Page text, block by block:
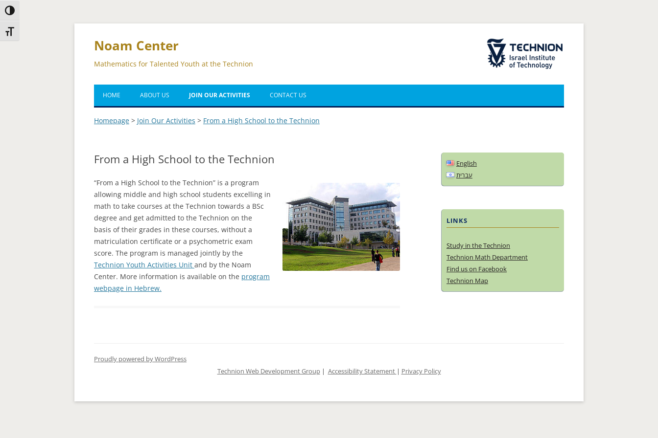
Skip
to
Content
Skip
to
navigation
Toggle High Contrast
Toggle Font size
The Technion Site
Noam Center
Mathematics for Talented Youth at the Technion
HOME ABOUT US JOIN OUR ACTIVITIES
TOMBA MATH SUMMER CAMP
QUANTOMBA – SUMMER CAMP
FROM A HIGH SCHOOL TO
THE TECHNION
MATH RIDDLES COURSE
CONTACT US
Homepage > Join Our Activities > From a High School to the Technion
From a High School to the Technion
“From a High School to the Technion” is a program
allowing middle and high school students excelling in
math to take courses at the Technion towards a BSc
degree and get admitted to the Technion on the
basis of their grades in these courses, without a
matriculation certificate or a psychometric exam
score. The program is managed jointly by the
Technion Youth Activities Unit and by the Noam
Center. More information is available on the program
webpage in Hebrew.
English
עברית
LINKS
Study in the Technion
Technion Math Department
Find us on Facebook
Technion Map
Proudly powered by WordPress
Technion Web Development Group| Accessibility Statement | Privacy Policy